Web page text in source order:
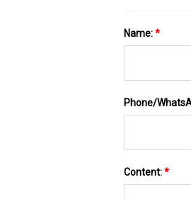
Name:*
Phone/
Content:*